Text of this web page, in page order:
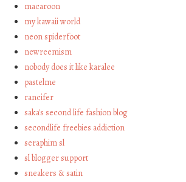
macaroon
my kawaii world
neon spiderfoot
newreemism
nobody does it like karalee
pastelme
rancifer
saka's second life fashion blog
secondlife freebies addiction
seraphim sl
sl blogger support
sneakers & satin